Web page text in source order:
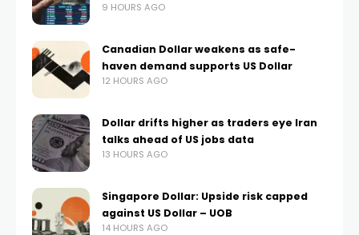
9 HOURS AGO
Canadian Dollar weakens as safe-
haven demand supports US Dollar
12 HOURS AGO
Dollar drifts higher as traders eye Iran
talks ahead of US jobs data
13 HOURS AGO
Singapore Dollar: Upside risk capped
against US Dollar – UOB
14 HOURS AGO